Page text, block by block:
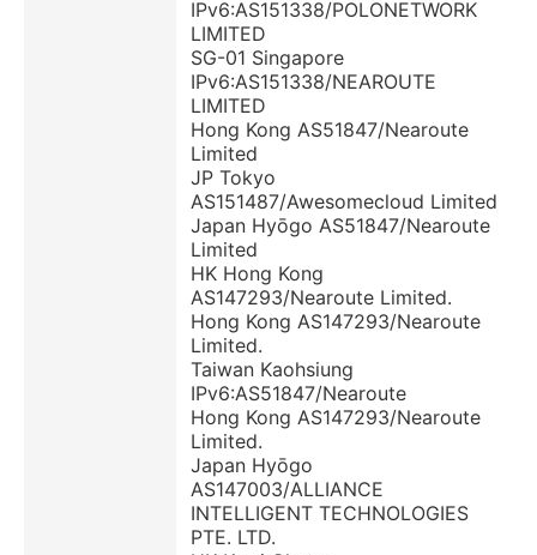
IPv6:AS151338/POLONETWORK
LIMITED
SG-01 Singapore
IPv6:AS151338/NEAROUTE
LIMITED
Hong Kong AS51847/Nearoute
Limited
JP Tokyo
AS151487/Awesomecloud Limited
Japan Hyōgo AS51847/Nearoute
Limited
HK Hong Kong
AS147293/Nearoute Limited.
Hong Kong AS147293/Nearoute
Limited.
Taiwan Kaohsiung
IPv6:AS51847/Nearoute
Hong Kong AS147293/Nearoute
Limited.
Japan Hyōgo
AS147003/ALLIANCE
INTELLIGENT TECHNOLOGIES
PTE. LTD.